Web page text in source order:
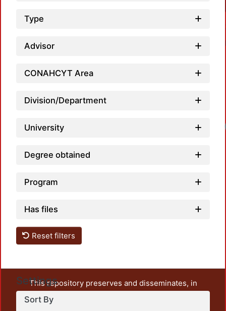
Type
Advisor
CONAHCYT Area
Division/Department
University
Degree obtained
Program
Has files
Reset filters
Settings
Sort By
This repository preserves and disseminates, in
unrestricted open access, the teaching and research
output of UAM Azcapotzalco. It also includes some